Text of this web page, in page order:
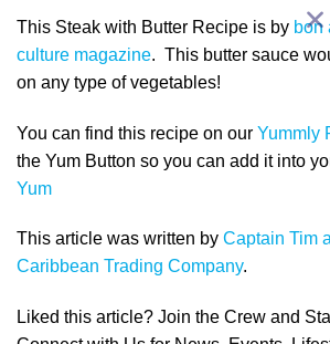
This Steak with Butter Recipe is by bon
culture magazine. This butter sauce
on any type of vegetables!
You can find this recipe on our Yummly
the Yum Button so you can add it into
Yum
This article was written by Captain Tim
Caribbean Trading Company.
Liked this article? Join the Crew and